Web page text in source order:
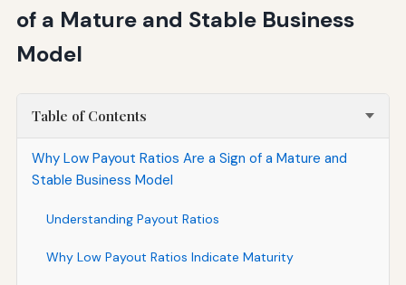
of a Mature and Stable Business
Model
Table of Contents
Why Low Payout Ratios Are a Sign of a Mature and
Stable Business Model
Understanding Payout Ratios
Why Low Payout Ratios Indicate Maturity